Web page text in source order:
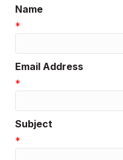
Name
*
Email Address
*
Subject
*